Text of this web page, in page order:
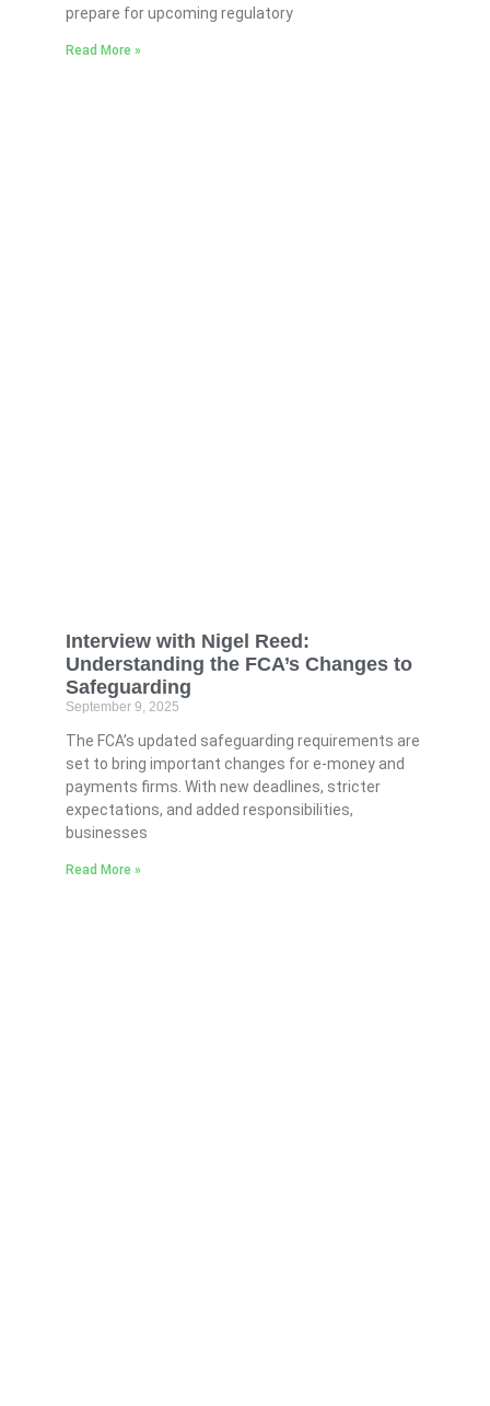
prepare for upcoming regulatory
Read More »
Interview with Nigel Reed:
Understanding the FCA’s Changes to
Safeguarding
September 9, 2025
The FCA’s updated safeguarding requirements are
set to bring important changes for e-money and
payments firms. With new deadlines, stricter
expectations, and added responsibilities,
businesses
Read More »